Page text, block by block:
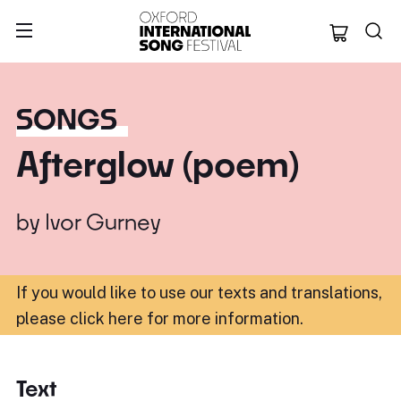
Oxford
SONGS
Afterglow (poem)
by Ivor Gurney
If you would like to use our texts and translations,
please click here for more information.
Text